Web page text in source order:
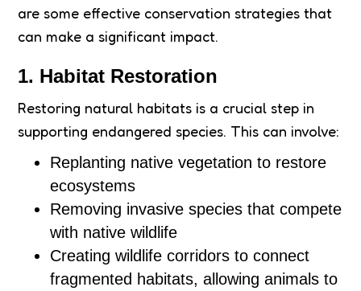
are some effective conservation strategies that
can make a significant impact.
1. Habitat Restoration
Restoring natural habitats is a crucial step in
supporting endangered species. This can involve:
Replanting native vegetation to restore
ecosystems
Removing invasive species that compete
with native wildlife
Creating wildlife corridors to connect
fragmented habitats, allowing animals to